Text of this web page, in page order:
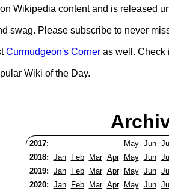
Wikipedia content and is released
swag. Please subscribe to never
Curmudgeon's Corner as well. Check
Wiki of the Day.
2017: May Jun Jul
2018: Jan Feb Mar Apr May Jun Jul
2019: Jan Feb Mar Apr May Jun Jul
2020: Jan Feb Mar Apr May Jun Jul